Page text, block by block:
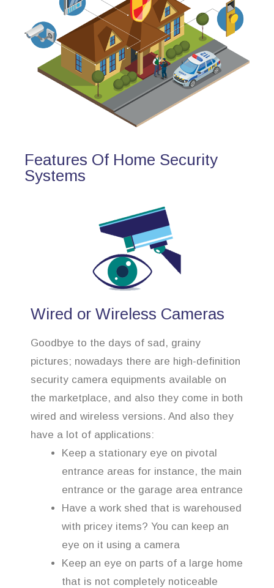
Features Of Home Security
Systems
Wired or Wireless Cameras
Goodbye to the days of sad, grainy
pictures; nowadays there are high-definition
security camera equipments available on
the marketplace, and also they come in both
wired and wireless versions. And also they
have a lot of applications:
Keep a stationary eye on pivotal
entrance areas for instance, the main
entrance or the garage area entrance
Have a work shed that is warehoused
with pricey items? You can keep an
eye on it using a camera
Keep an eye on parts of a large home
that is not completely noticeable